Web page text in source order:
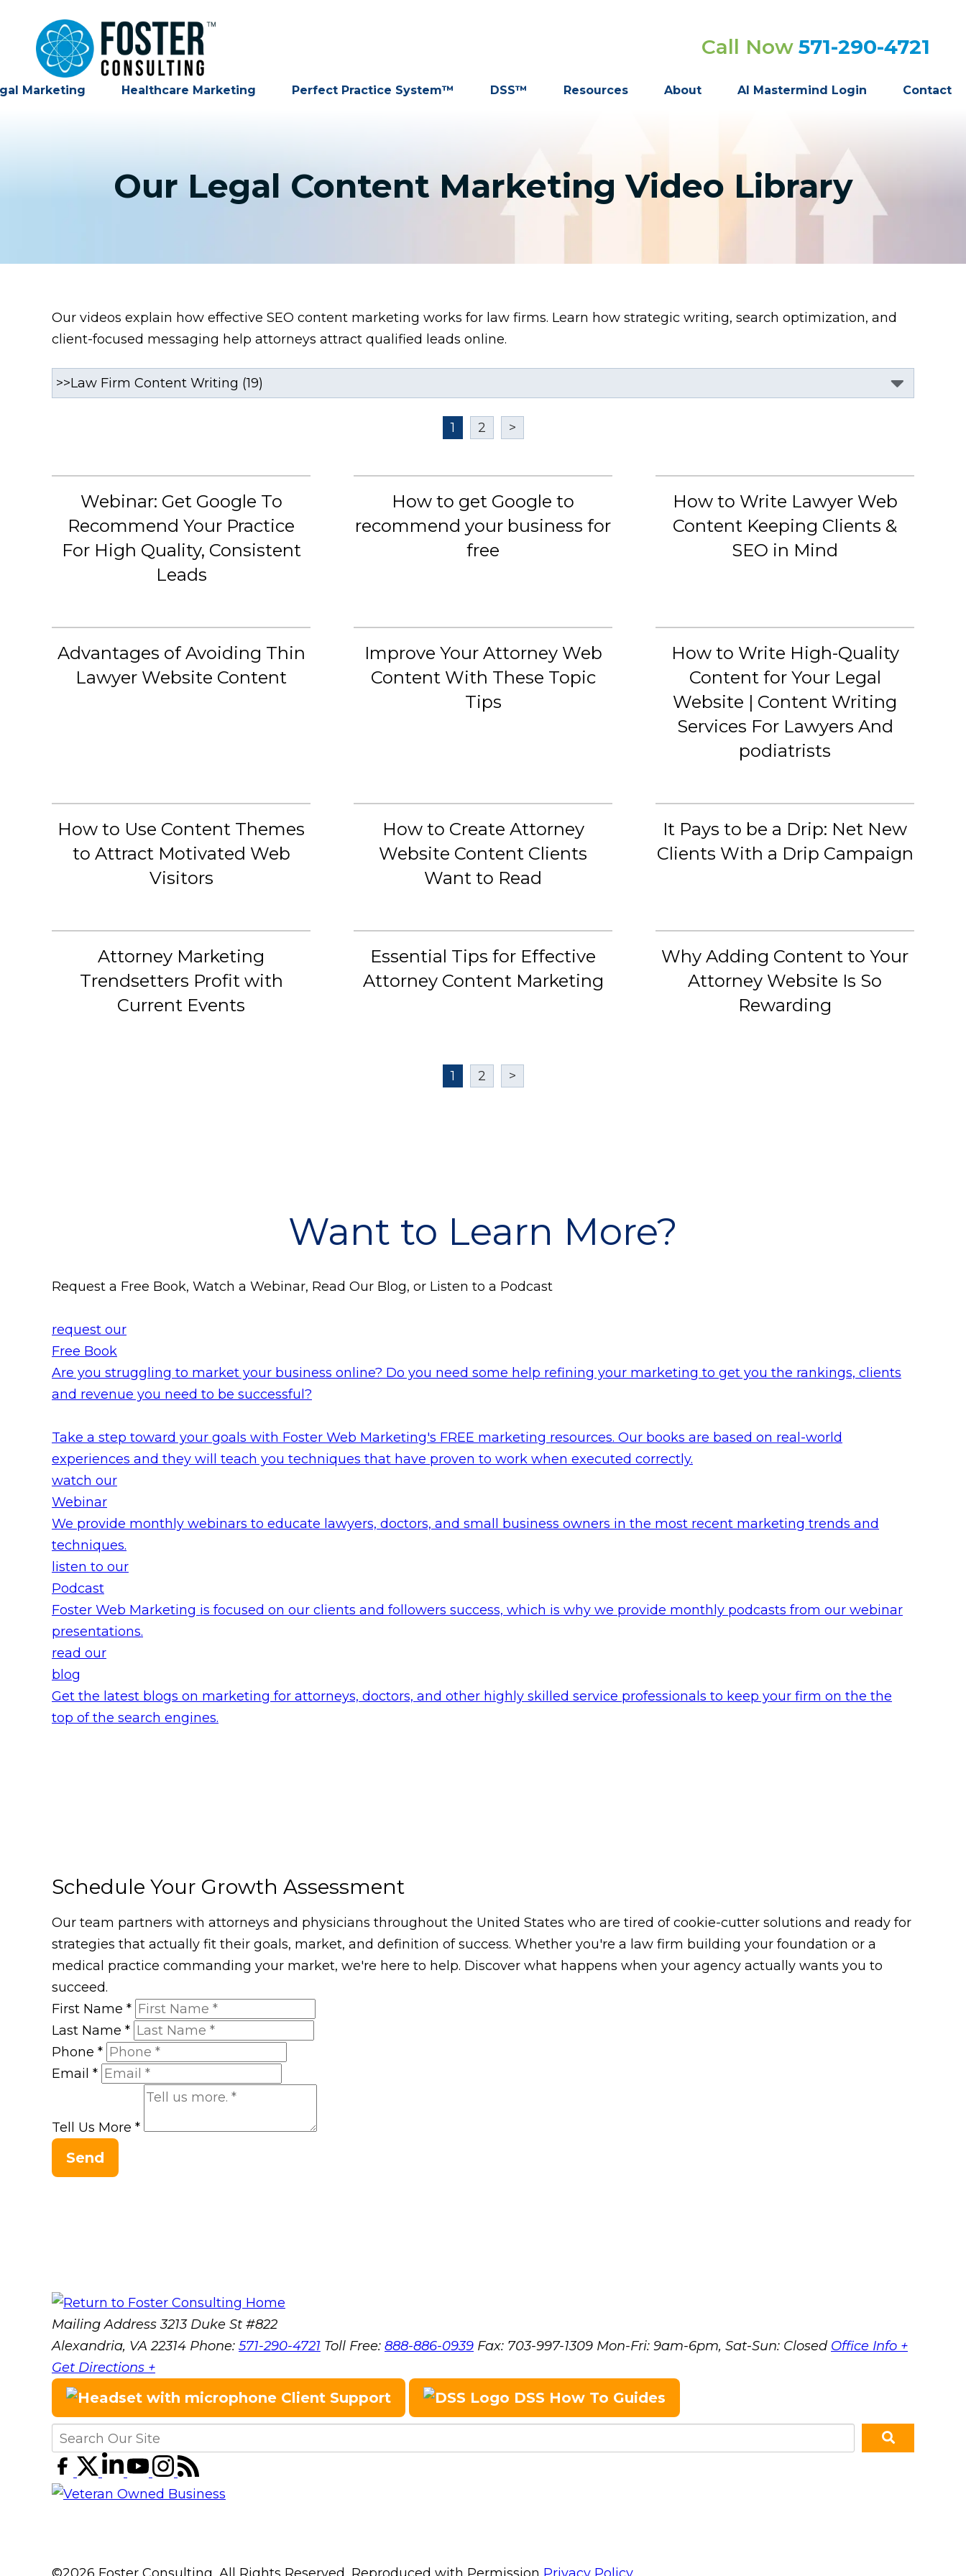
Call Now 571-290-4721
Marketing Healthcare Marketing Perfect Practice System™ DSS™ Resources About AI Mastermind Login Contact
Our Legal Content Marketing Video Library
Our videos explain how effective SEO content marketing works for law firms. Learn how strategic writing, search optimization, and
client-focused messaging help attorneys attract qualified leads online.
1 2 >
Webinar: Get Google To
Recommend Your Practice
For High Quality, Consistent
Leads
How to get Google to
recommend your business for
free
How to Write Lawyer Web
Content Keeping Clients &
SEO in Mind
Advantages of Avoiding Thin
Lawyer Website Content
Improve Your Attorney Web
Content With These Topic
Tips
How to Write High-Quality
Content for Your Legal
Website | Content Writing
Services For Lawyers And
podiatrists
How to Use Content Themes
to Attract Motivated Web
Visitors
How to Create Attorney
Website Content Clients
Want to Read
It Pays to be a Drip: Net New
Clients With a Drip Campaign
Attorney Marketing
Trendsetters Profit with
Current Events
Essential Tips for Effective
Attorney Content Marketing
Why Adding Content to Your
Attorney Website Is So
Rewarding
1 2 >
Want to Learn More?
Request a Free Book, Watch a Webinar, Read Our Blog, or Listen to a Podcast
request our
Free Book
Are you struggling to market your business online? Do you need some help refining your marketing to get you the rankings, clients
and revenue you need to be successful?
Take a step toward your goals with Foster Web Marketing's FREE marketing resources. Our books are based on real-world
experiences and they will teach you techniques that have proven to work when executed correctly.
watch our
Webinar
We provide monthly webinars to educate lawyers, doctors, and small business owners in the most recent marketing trends and
techniques.
listen to our
Podcast
Foster Web Marketing is focused on our clients and followers success, which is why we provide monthly podcasts from our webinar
presentations.
read our
blog
Get the latest blogs on marketing for attorneys, doctors, and other highly skilled service professionals to keep your firm on the the
top of the search engines.
Schedule Your Growth Assessment
Our team partners with attorneys and physicians throughout the United States who are tired of cookie-cutter solutions and ready for
strategies that actually fit their goals, market, and definition of success. Whether you're a law firm building your foundation or a
medical practice commanding your market, we're here to help. Discover what happens when your agency actually wants you to
succeed.
First Name *
Last Name *
Phone *
Email *
Tell Us More *
Send
Mailing Address 3213 Duke St #822
Alexandria, VA 22314 Phone: 571-290-4721 Toll Free: 888-886-0939 Fax: 703-997-1309 Mon-Fri: 9am-6pm, Sat-Sun: Closed Office Info +
Get Directions +
Client Support DSS How To Guides